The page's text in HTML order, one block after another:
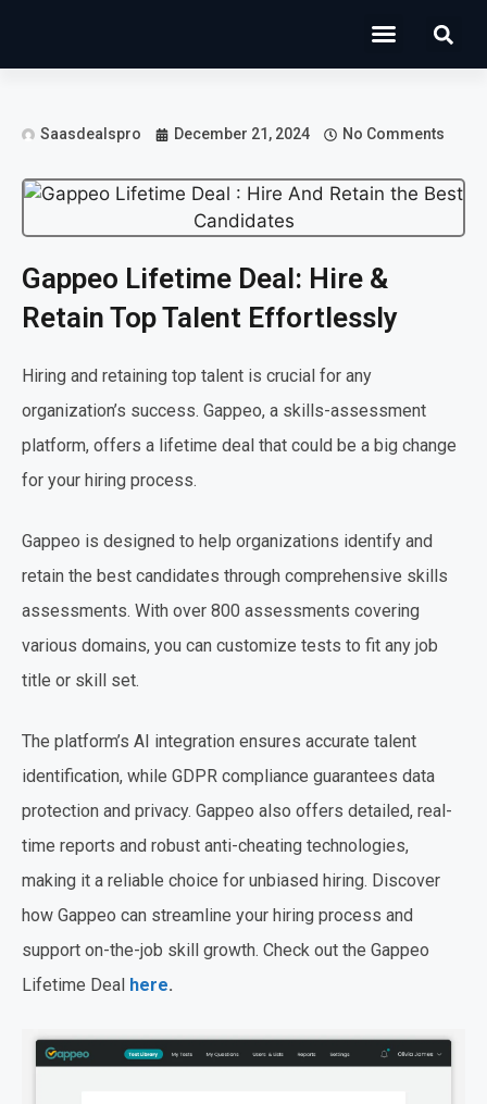
Saasdealspro December 21, 2024 No Comments
Gappeo Lifetime Deal: Hire &
Retain Top Talent Effortlessly
Hiring and retaining top talent is crucial for any
organization’s success. Gappeo, a skills-assessment
platform, offers a lifetime deal that could be a big change
for your hiring process.
Gappeo is designed to help organizations identify and
retain the best candidates through comprehensive skills
assessments. With over 800 assessments covering
various domains, you can customize tests to fit any job
title or skill set.
The platform’s AI integration ensures accurate talent
identification, while GDPR compliance guarantees data
protection and privacy. Gappeo also offers detailed, real-
time reports and robust anti-cheating technologies,
making it a reliable choice for unbiased hiring. Discover
how Gappeo can streamline your hiring process and
support on-the-job skill growth. Check out the Gappeo
Lifetime Deal here.